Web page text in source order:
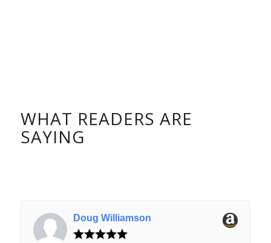
WHAT READERS ARE
SAYING
Doug Williamson